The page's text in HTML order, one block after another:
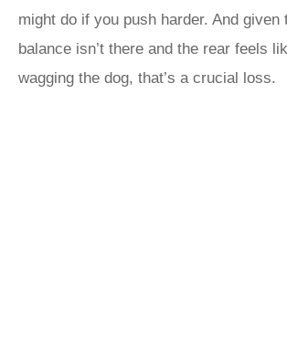
might do if you push harder. And given
balance isn’t there and the rear feels
wagging the dog, that’s a crucial loss.